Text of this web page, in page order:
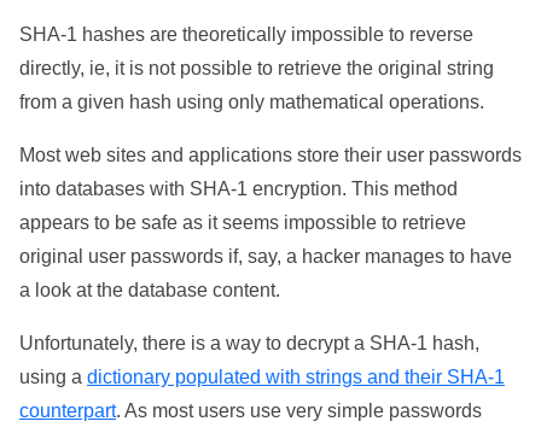
SHA-1 hashes are theoretically impossible to reverse
directly, ie, it is not possible to retrieve the original string
from a given hash using only mathematical operations.
Most web sites and applications store their user passwords
into databases with SHA-1 encryption. This method
appears to be safe as it seems impossible to retrieve
original user passwords if, say, a hacker manages to have
a look at the database content.
Unfortunately, there is a way to decrypt a SHA-1 hash,
using a dictionary populated with strings and their SHA-1
counterpart. As most users use very simple passwords